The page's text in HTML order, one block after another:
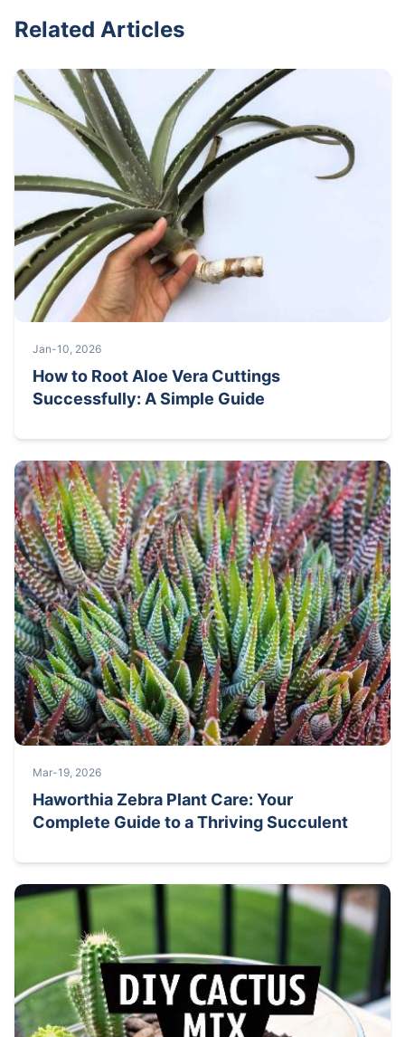
Related Articles
Jan-10, 2026
How to Root Aloe Vera Cuttings
Successfully: A Simple Guide
Mar-19, 2026
Haworthia Zebra Plant Care: Your
Complete Guide to a Thriving Succulent